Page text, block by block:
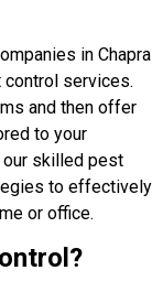
in Chapra
services.
and then offer
to your
our skilled pest
to effectively
or office.